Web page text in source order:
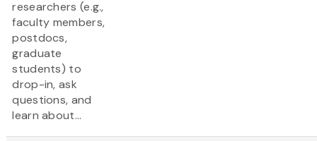
researchers (e.g.,
faculty members,
postdocs,
graduate
students) to
drop-in, ask
questions, and
learn about...